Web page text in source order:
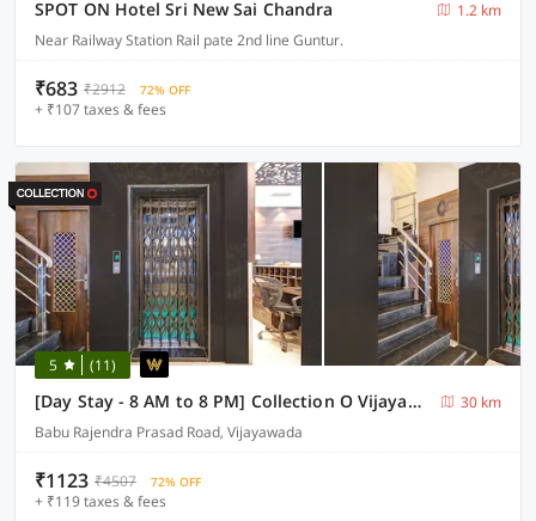
SPOT ON Hotel Sri New Sai Chandra
1.2 km
Near Railway Station Rail pate 2nd line Guntur.
₹683 ₹2912 72% OFF
+ ₹107 taxes & fees
5 (11)
[Day Stay - 8 AM to 8 PM] Collection O Vijayawada Sri Subrahmanya Swami Temple
30 km
Babu Rajendra Prasad Road, Vijayawada
₹1123 ₹4507 72% OFF
+ ₹119 taxes & fees